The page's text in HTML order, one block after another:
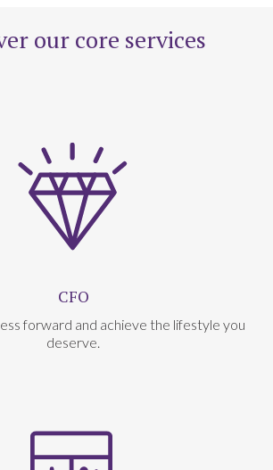
our core services
CFO
forward and achieve the lifestyle you
deserve.